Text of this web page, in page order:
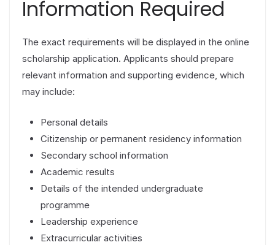
Information Required
The exact requirements will be displayed in the online
scholarship application. Applicants should prepare
relevant information and supporting evidence, which
may include:
Personal details
Citizenship or permanent residency information
Secondary school information
Academic results
Details of the intended undergraduate
programme
Leadership experience
Extracurricular activities